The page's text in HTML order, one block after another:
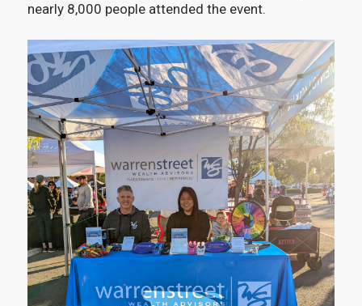
nearly 8,000 people attended the event.